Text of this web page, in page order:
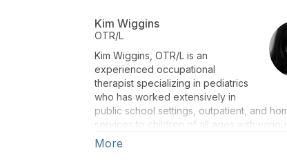
Kim Wiggins
OTR/L
Kim Wiggins, OTR/L is an
experienced occupational
therapist specializing in pediatrics
who has worked extensively in
public school settings, outpatient, and
services to children of all ages with
and special needs. Kim is currently a full-
More